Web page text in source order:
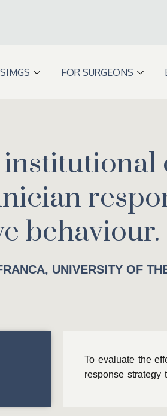
FOR SURGEONS
behaviour.
UNIVERSITY OF
To evaluate the
response strategy